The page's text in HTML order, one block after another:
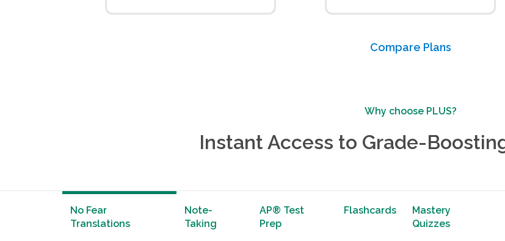
Compare Plans
Why choose PLUS?
Instant Access to Grade-
No Fear
Translations
Note-
Taking
AP® Test
Prep
Flashcards
Mastery
Quizzes